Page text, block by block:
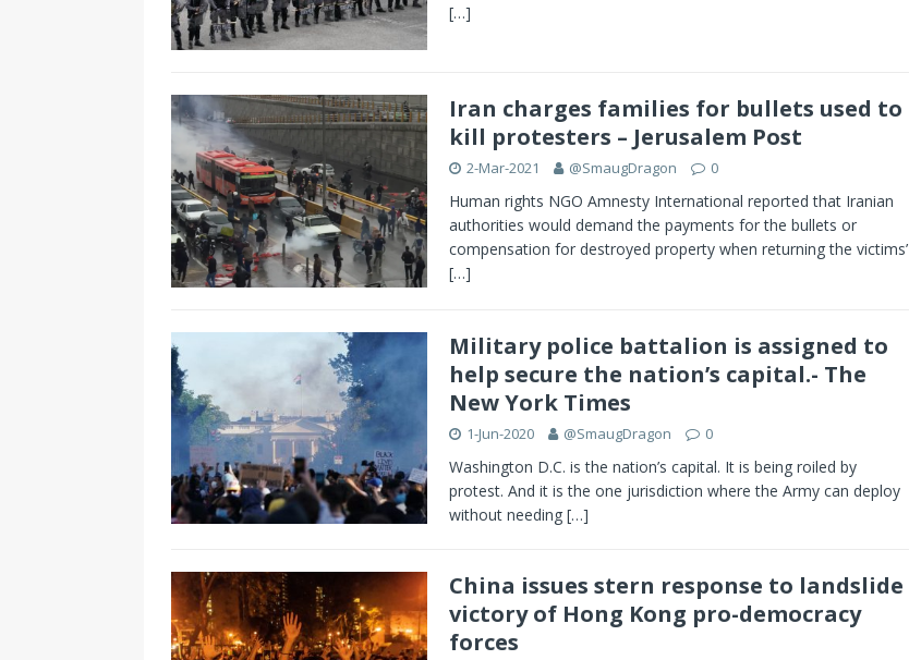
[…]
Iran charges families for bullets used to
kill protesters – Jerusalem Post
2-Mar-2021 @SmaugDragon 0
Human rights NGO Amnesty International reported that Iranian
authorities would demand the payments for the bullets or
compensation for destroyed property when returning the victims’
[…]
Military police battalion is assigned to
help secure the nation’s capital.- The
New York Times
1-Jun-2020 @SmaugDragon 0
Washington D.C. is the nation’s capital. It is being roiled by
protest. And it is the one jurisdiction where the Army can deploy
without needing […]
China issues stern response to landslide
victory of Hong Kong pro-democracy
forces